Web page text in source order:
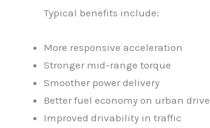
Typical benefits include:
More responsive acceleration
Stronger mid-range torque
Smoother power delivery
Better fuel economy on urban
Improved drivability in traffic